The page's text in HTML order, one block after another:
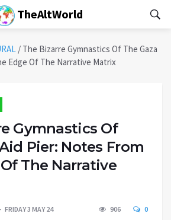
TheAltWorld
/ The Bizarre Gymnastics Of The Gaza
Edge Of The Narrative Matrix
Gymnastics Of
Pier: Notes From
The Narrative
FRIDAY 3 MAY 24 906 0